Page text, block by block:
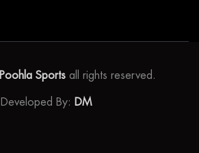
Poohla Sportsall rights reserved.
Developed By: DM